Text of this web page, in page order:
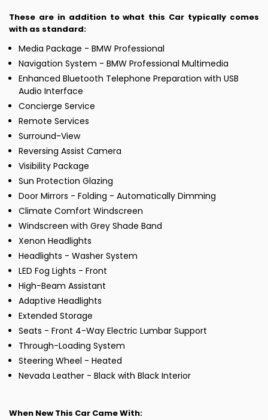
These are in addition to what this Car typically comes
with as standard:
Media Package - BMW Professional
Navigation System - BMW Professional Multimedia
Enhanced Bluetooth Telephone Preparation with USB
Audio Interface
Concierge Service
Remote Services
Surround-View
Reversing Assist Camera
Visibility Package
Sun Protection Glazing
Door Mirrors - Folding - Automatically Dimming
Climate Comfort Windscreen
Windscreen with Grey Shade Band
Xenon Headlights
Headlights - Washer System
LED Fog Lights - Front
High-Beam Assistant
Adaptive Headlights
Extended Storage
Seats - Front 4-Way Electric Lumbar Support
Through-Loading System
Steering Wheel - Heated
Nevada Leather - Black with Black Interior
When New This Car Came With: